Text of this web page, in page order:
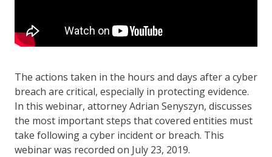
The actions taken in the hours and days after a cyber
breach are critical, especially in protecting evidence.
In this webinar, attorney Adrian Senyszyn, discusses
the most important steps that covered entities must
take following a cyber incident or breach. This
webinar was recorded on July 23, 2019.